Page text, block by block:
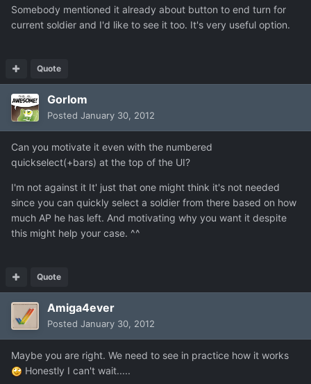
Somebody mentioned it already about button to end turn for
current soldier and I'd like to see it too. It's very useful option.
Quote
Gorlom
Posted January 30, 2012
Can you motivate it even with the numbered
quickselect(+bars) at the top of the UI?
I'm not against it It' just that one might think it's not needed
since you can quickly select a soldier from there based on how
much AP he has left. And motivating why you want it despite
this might help your case. ^^
Quote
Amiga4ever
Posted January 30, 2012
Maybe you are right. We need to see in practice how it works
Honestly I can't wait.....